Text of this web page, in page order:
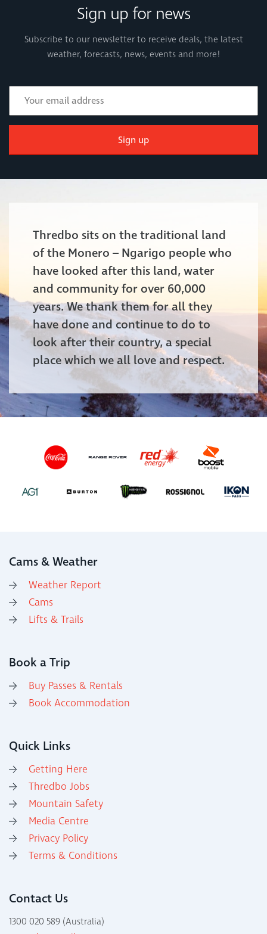
Sign up for news
Subscribe to our newsletter to receive deals, the latest
weather, forecasts, news, events and more!
Sign up
Thredbo sits on the traditional land
of the Monero – Ngarigo people who
have looked after this land, water
and community for over 60,000
years. We thank them for all they
have done and continue to do to
look after their country, a special
place which we all love and respect.
Cams & Weather
Weather Report
Cams
Lifts & Trails
Book a Trip
Buy Passes & Rentals
Book Accommodation
Quick Links
Getting Here
Thredbo Jobs
Mountain Safety
Media Centre
Privacy Policy
Terms & Conditions
Contact Us
1300 020 589 (Australia)